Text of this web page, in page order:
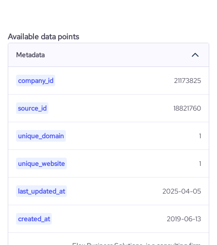
Available data points
Metadata
company_id 21173825
source_id 18821760
unique_domain 1
unique_website 1
last_updated_at 2025-04-05
created_at 2019-06-13